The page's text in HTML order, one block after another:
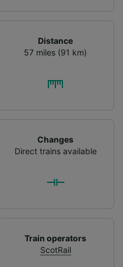
Distance
57 miles (91 km)
Changes
Direct trains available
Train operators
ScotRail